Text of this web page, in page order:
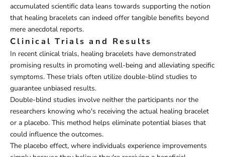
accumulated scientific data leans towards supporting the notion
that healing bracelets can indeed offer tangible benefits beyond
mere anecdotal reports.
Clinical Trials and Results
In recent clinical trials, healing bracelets have demonstrated
promising results in promoting well-being and alleviating specific
symptoms. These trials often utilize double-blind studies to
guarantee unbiased results.
Double-blind studies involve neither the participants nor the
researchers knowing who's receiving the actual healing bracelet
or a placebo. This method helps eliminate potential biases that
could influence the outcomes.
The placebo effect, where individuals experience improvements